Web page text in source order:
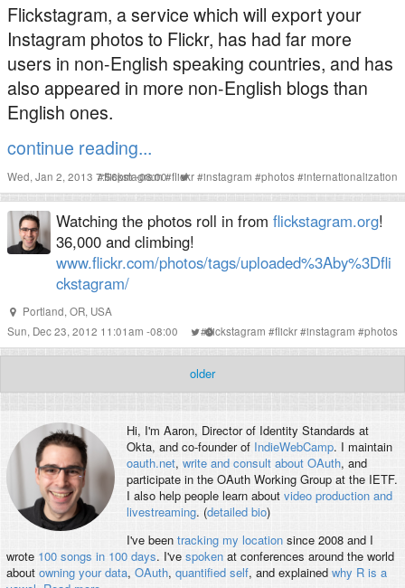
Flickstagram, a service which will export your
Instagram photos to Flickr, has had far more
users in non-English speaking countries, and has
also appeared in more non-English blogs than
English ones.
continue reading...
Wed, Jan 2, 2013 7:56pm -08:00
#flickstagram#flickr#instagram #photos#internationalization
Watching the photos roll in from flickstagram.org!
36,000 and climbing!
www.flickr.com/photos/tags/uploaded%3Aby%3Dfli
ckstagram/
Portland, OR, USA
Sun, Dec 23, 2012 11:01am -08:00
#flickstagram #flickr#instagram #photos
older
Hi, I'm Aaron, Director of Identity Standards at
Okta, and co-founder of IndieWebCamp. I maintain
oauth.net, write and consult about OAuth, and
participate in the OAuth Working Group at the IETF.
I also help people learn about video production and
livestreaming. (detailed bio)
I've been tracking my locationsince 2008 and I
wrote 100 songs in 100 days. I've spokenat conferences around the world
about owning your data, OAuth, quantified self, and explained why R is a